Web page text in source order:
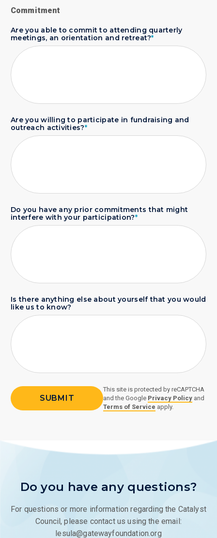
Commitment
Are you able to commit to attending quarterly
meetings, an orientation and retreat?*
Are you willing to participate in fundraising and
outreach activities?*
Do you have any prior commitments that might
interfere with your participation?*
Is there anything else about yourself that you would
like us to know?
This site is protected by reCAPTCHA
and the Google Privacy Policy and
Terms of Service apply.
Do you have any questions?
For questions or more information regarding the Catalyst
Council, please contact us using the email:
lesula@gatewayfoundation.org